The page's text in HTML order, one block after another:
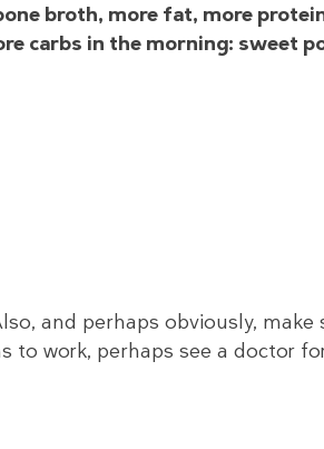
broth, more fat, more
carbs in the morning: sweet
and perhaps obviously,
to work, perhaps see a doctor